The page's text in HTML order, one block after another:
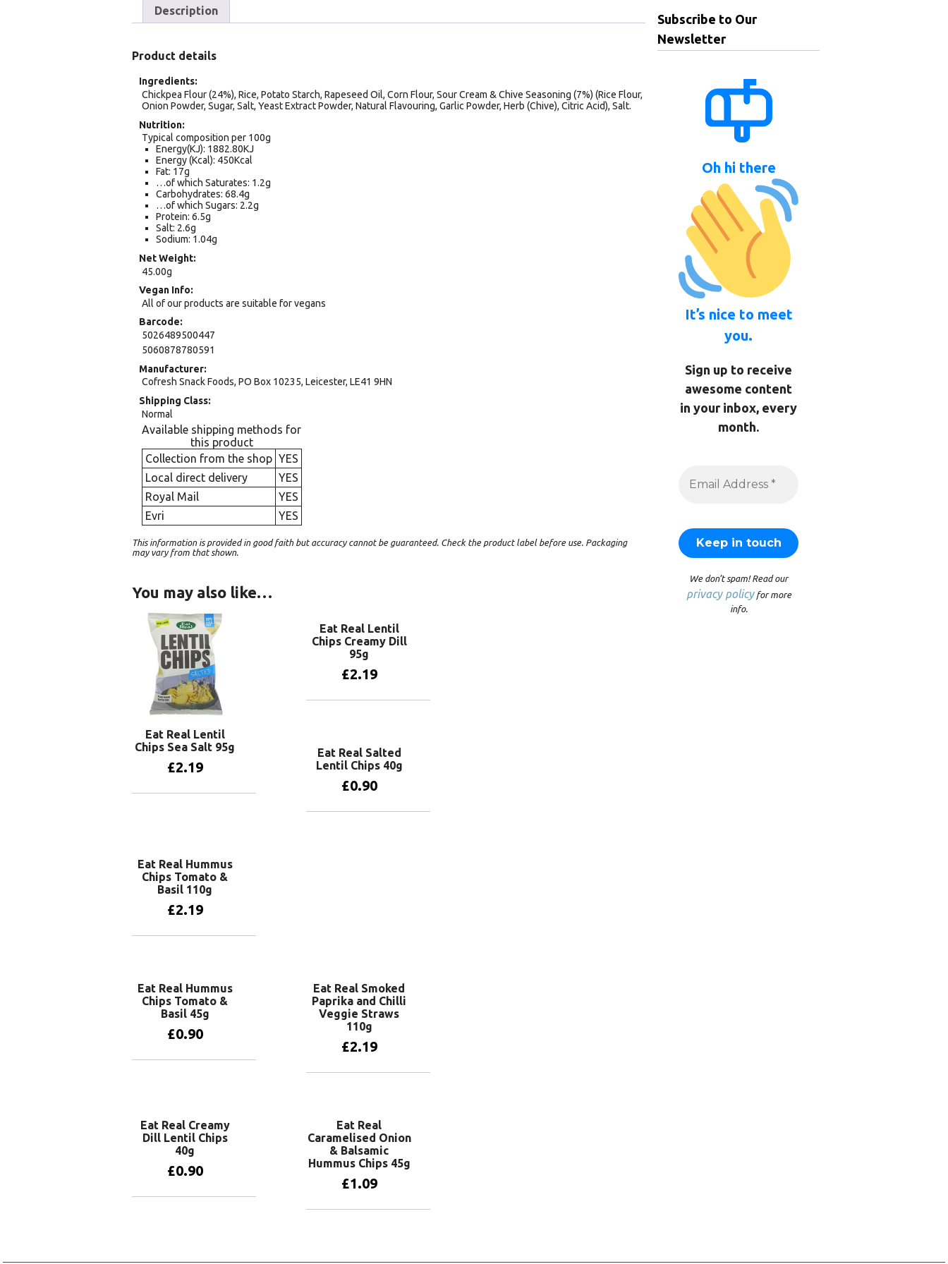
Description
Product details
Ingredients
Chickpea Flour (24%), Rice, Potato Starch, Rapeseed Oil, Corn Flour, Sour Cream & Chive Seasoning (7%) (Rice Flour,
Onion Powder, Sugar, Salt, Yeast Extract Powder, Natural Flavouring, Garlic Powder, Herb (Chive), Citric Acid), Salt.
Nutrition
Typical composition per 100g
Energy(KJ): 1882.80KJ
Energy (Kcal): 450Kcal
Fat: 17g
…of which Saturates: 1.2g
Carbohydrates: 68.4g
…of which Sugars: 2.2g
Protein: 6.5g
Salt: 2.6g
Sodium: 1.04g
Net Weight
45.00g
Vegan Info
All of our products are suitable for vegans
Barcode
5026489500447
5060878780591
Manufacturer
Cofresh Snack Foods, PO Box 10235, Leicester, LE41 9HN
Shipping Class
Normal
Available shipping methods for
this product
Collection from the shop YES
Local direct delivery
YES
Royal Mail
YES
Evri
YES
This information is provided in good faith but accuracy cannot be guaranteed. Check the product label before use. Packaging
may vary from that shown.
You may also like…
Eat Real Lentil
Chips Sea Salt 95g
£2.19
Eat Real Lentil
Chips Creamy Dill
95g
£2.19
Eat Real Salted
Lentil Chips 40g
£0.90
Eat Real Hummus
Chips Tomato &
Basil 110g
£2.19
Eat Real Hummus
Chips Tomato &
Basil 45g
£0.90
Eat Real Smoked
Paprika and Chilli
Veggie Straws
110g
£2.19
Eat Real Creamy
Dill Lentil Chips
40g
£0.90
Eat Real
Caramelised Onion
& Balsamic
Hummus Chips 45g
£1.09
Subscribe to Our
Newsletter
Oh hi there
It’s nice to meet
you.
Sign up to receive
awesome content
in your inbox, every
month.
We don’t spam! Read our
privacy policyfor more
info.